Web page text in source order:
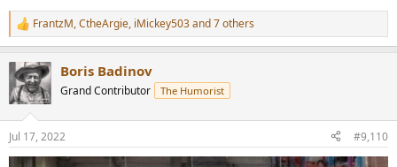
R
e
c
t
i
n
s
:
FrantzM,CtheArgie, iMickey503and 7 others
Boris Badinov
Grand Contributor The Humorist
Jul 17, 2022 #9,110